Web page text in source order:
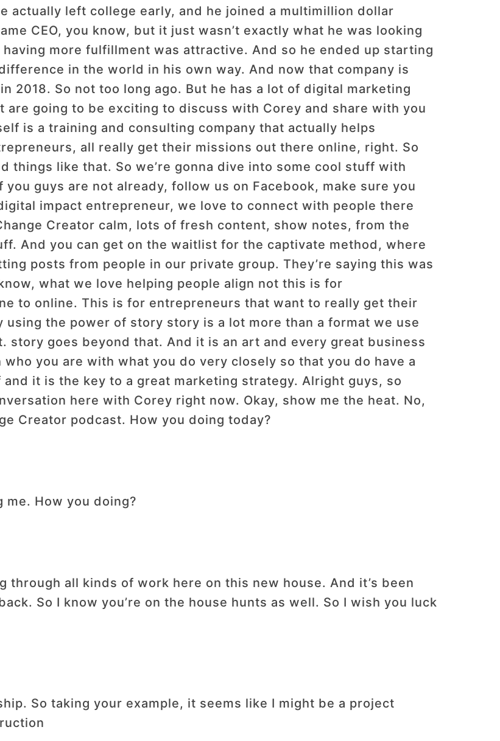
actually left college early, and he joined a multimillion dollar
CEO, you know, but it just wasn’t exactly what he was looking
more fulfillment was attractive. And so he ended up starting
in the world in his own way. And now that company is
2018. So not too long ago. But he has a lot of digital marketing
going to be exciting to discuss with Corey and share with you
is a training and consulting company that actually helps
all really get their missions out there online, right. So
things like that. So we’re gonna dive into some cool stuff with
guys are not already, follow us on Facebook, make sure you
impact entrepreneur, we love to connect with people there
Creator calm, lots of fresh content, show notes, from the
And you can get on the waitlist for the captivate method, where
posts from people in our private group. They’re saying this was
what we love helping people align not this is for
to online. This is for entrepreneurs that want to really get their
the power of story story is a lot more than a format we use
story goes beyond that. And it is an art and every great business
you are with what you do very closely so that you do have a
it is the key to a great marketing strategy. Alright guys, so
here with Corey right now. Okay, show me the heat. No,
Creator podcast. How you doing today?
me. How you doing?
through all kinds of work here on this new house. And it’s been
So I know you’re on the house hunts as well. So I wish you luck
So taking your example, it seems like I might be a project